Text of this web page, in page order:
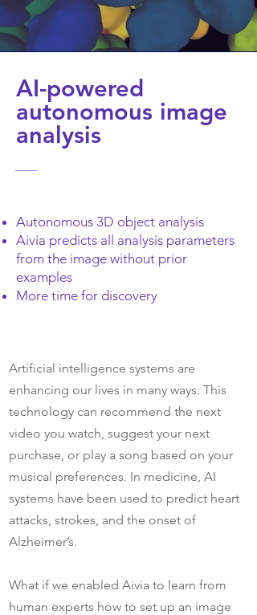
AI-powered
autonomous image
analysis
Autonomous 3D object analysis
Aivia predicts all analysis parameters
from the image without prior
examples
More time for discovery
Artificial intelligence systems are
enhancing our lives in many ways. This
technology can recommend the next
video you watch, suggest your next
purchase, or play a song based on your
musical preferences. In medicine, AI
systems have been used to predict heart
attacks, strokes, and the onset of
Alzheimer’s.
What if we enabled Aivia to learn from
human experts how to set up an image